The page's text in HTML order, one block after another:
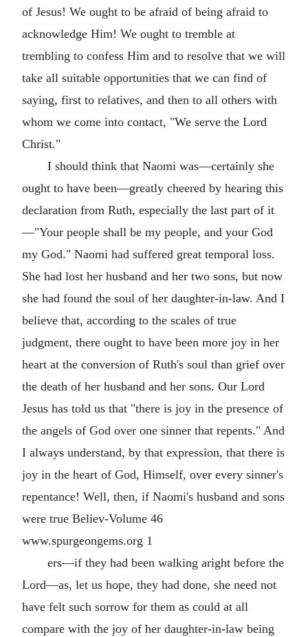
of Jesus! We ought to be afraid of being afraid to
acknowledge Him! We ought to tremble at
trembling to confess Him and to resolve that we will
take all suitable opportunities that we can find of
saying, first to relatives, and then to all others with
whom we come into contact, "We serve the Lord
Christ."
I should think that Naomi was—certainly she
ought to have been—greatly cheered by hearing this
declaration from Ruth, especially the last part of it
—"Your people shall be my people, and your God
my God." Naomi had suffered great temporal loss.
She had lost her husband and her two sons, but now
she had found the soul of her daughter-in-law. And I
believe that, according to the scales of true
judgment, there ought to have been more joy in her
heart at the conversion of Ruth's soul than grief over
the death of her husband and her sons. Our Lord
Jesus has told us that "there is joy in the presence of
the angels of God over one sinner that repents." And
I always understand, by that expression, that there is
joy in the heart of God, Himself, over every sinner's
repentance! Well, then, if Naomi's husband and sons
were true Believ-Volume 46
www.spurgeongems.org 1
ers—if they had been walking aright before the
Lord—as, let us hope, they had done, she need not
have felt such sorrow for them as could at all
compare with the joy of her daughter-in-law being